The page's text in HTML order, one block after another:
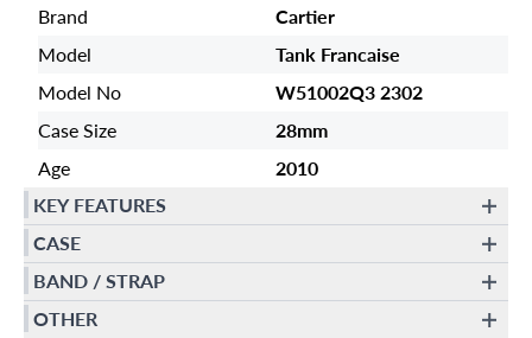
Brand
Cartier
Model
Tank Francaise
Model No
W51002Q3 2302
Case Size
28mm
Age
2010
KEY FEATURES
CASE
BAND / STRAP
OTHER